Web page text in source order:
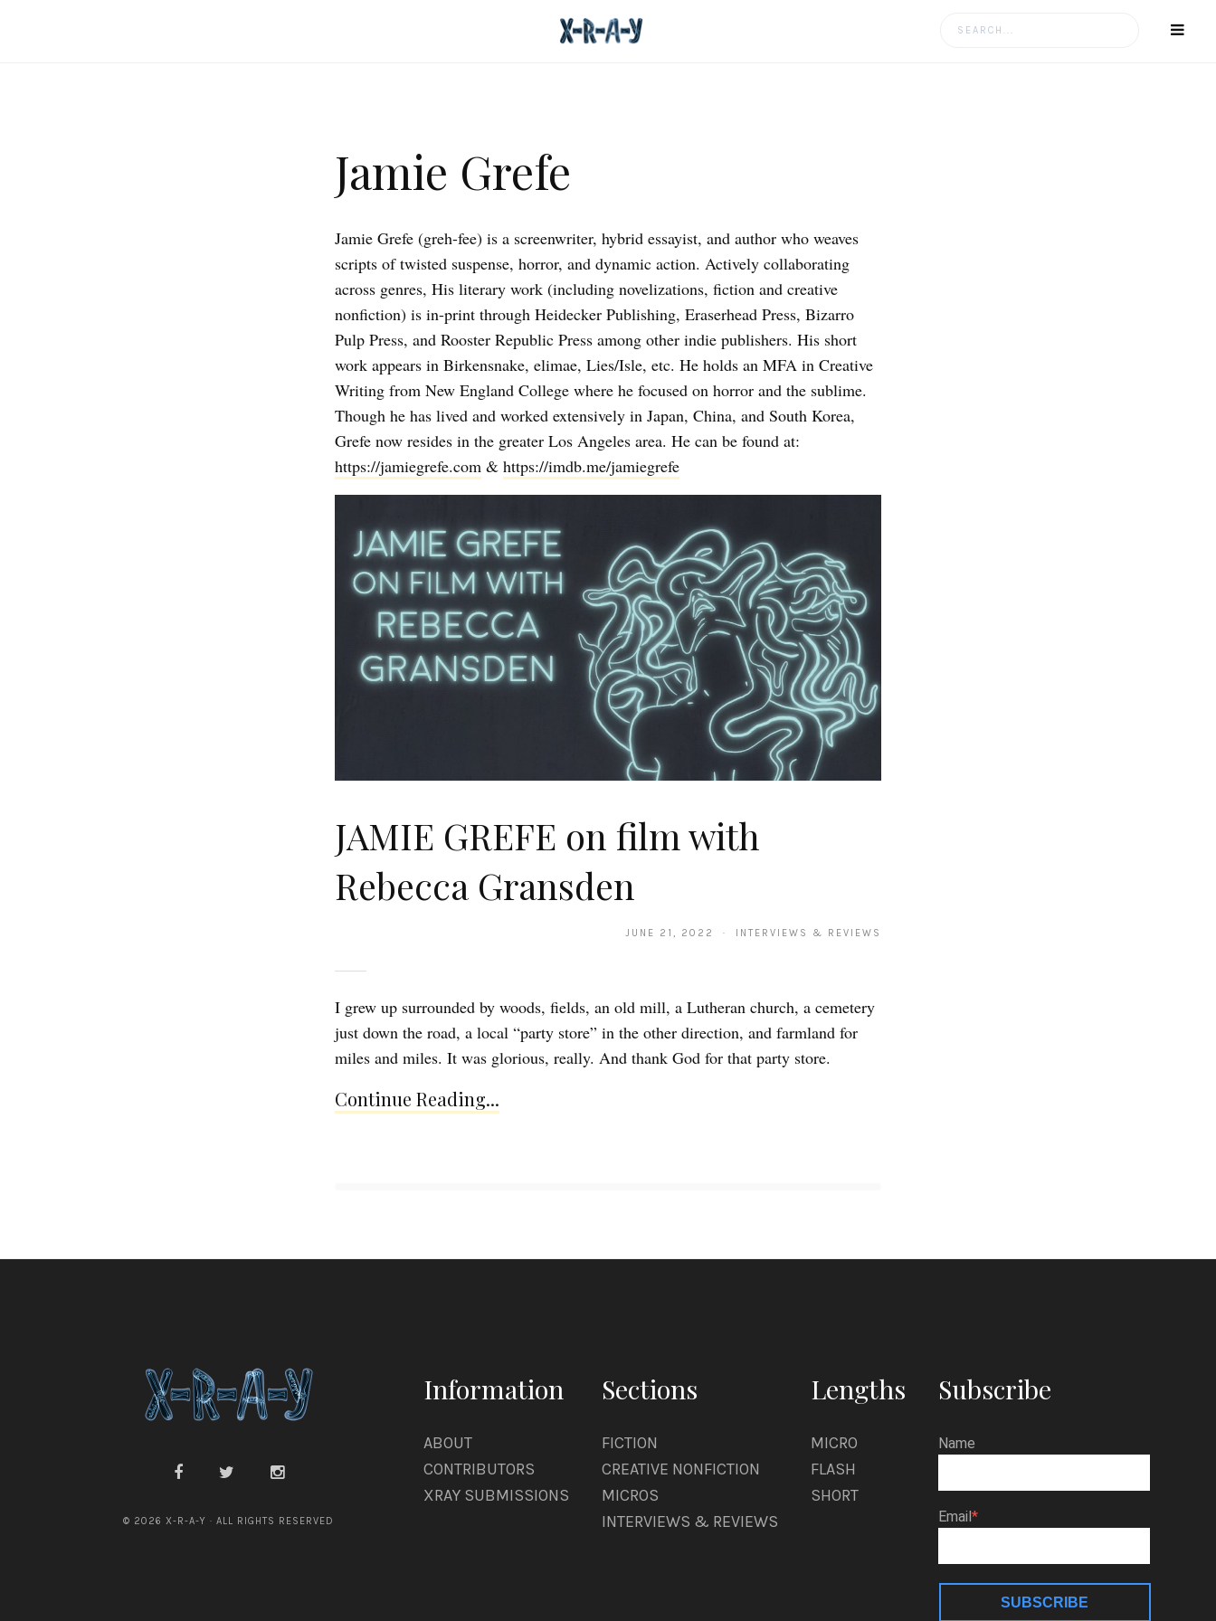
Search
Jamie Grefe
Jamie Grefe (greh-fee) is a screenwriter, hybrid essayist, and author who weaves
scripts of twisted suspense, horror, and dynamic action. Actively collaborating
across genres, His literary work (including novelizations, fiction and creative
nonfiction) is in-print through Heidecker Publishing, Eraserhead Press, Bizarro
Pulp Press, and Rooster Republic Press among other indie publishers. His short
work appears in Birkensnake, elimae, Lies/Isle, etc. He holds an MFA in Creative
Writing from New England College where he focused on horror and the sublime.
Though he has lived and worked extensively in Japan, China, and South Korea,
Grefe now resides in the greater Los Angeles area. He can be found at:
https://jamiegrefe.com & https://imdb.me/jamiegrefe
JAMIE GREFE on film with
Rebecca Gransden
JUNE 21, 2022 · INTERVIEWS & REVIEWS
I grew up surrounded by woods, fields, an old mill, a Lutheran church, a cemetery
just down the road, a local “party store” in the other direction, and farmland for
miles and miles. It was glorious, really. And thank God for that party store.
Continue Reading...
© 2026 X-R-A-Y · ALL RIGHTS RESERVED
Information
ABOUT
CONTRIBUTORS
XRAY SUBMISSIONS
Sections
FICTION
CREATIVE NONFICTION
MICROS
INTERVIEWS & REVIEWS
Lengths
MICRO
FLASH
SHORT
Subscribe
Name
Email
SUBSCRIBE